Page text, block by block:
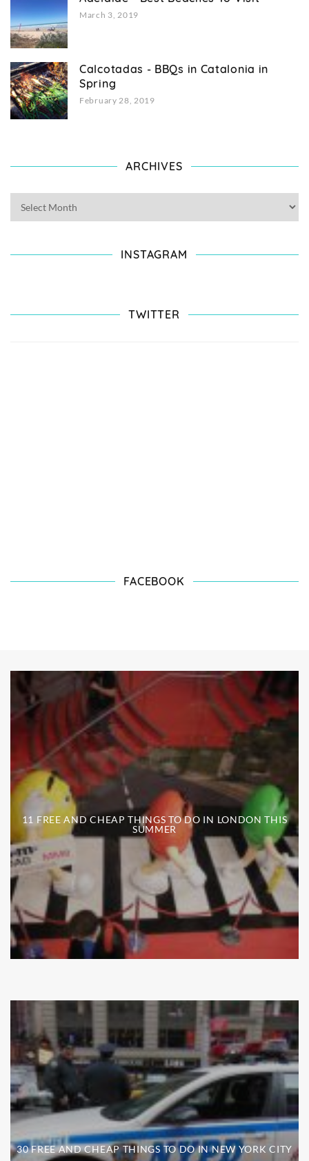
March 3, 2019
Calcotadas - BBQs in Catalonia in
Spring
February 28, 2019
ARCHIVES
INSTAGRAM
TWITTER
FACEBOOK
11 FREE AND CHEAP THINGS TO DO IN LONDON THIS
SUMMER
30 FREE AND CHEAP THINGS TO DO IN NEW YORK CITY